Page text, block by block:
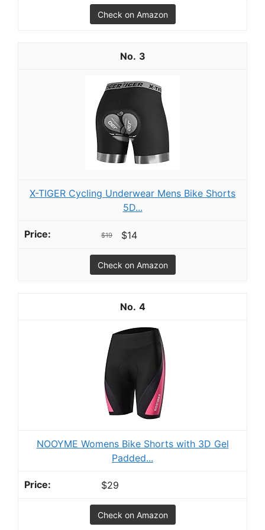
Check on Amazon
3
X-TIGER Cycling Underwear Mens Bike Shorts
5D...
$19 $14
Check on Amazon
4
NOOYME Womens Bike Shorts with 3D Gel
Padded...
$29
Check on Amazon